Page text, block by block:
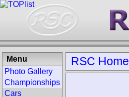
RSC Home
Menu
Photo Gallery
Championships
Cars